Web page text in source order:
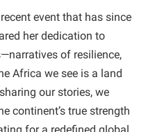
event that has since
her dedication to
of resilience,
Africa we see is a land
our stories, we
continent’s true strength